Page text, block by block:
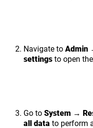
Navigate toAdmin
settingsto open
Go toSystem →
all data to perform